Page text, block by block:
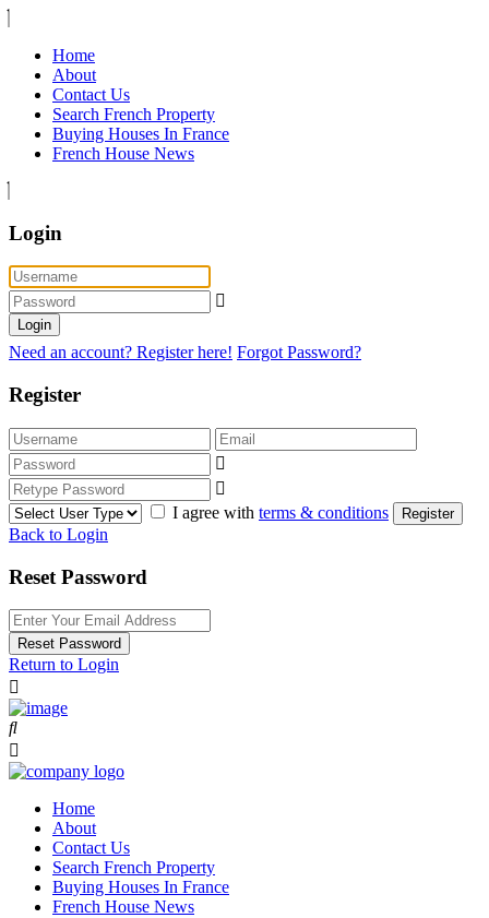
Home
About
Contact Us
Search French Property
Buying Houses In France
French House News
Login
Login
Need an account? Register here! Forgot Password?
Register
I agree with terms & conditions Register
Back to Login
Reset Password
Reset Password
Return to Login
Home
About
Contact Us
Search French Property
Buying Houses In France
French House News